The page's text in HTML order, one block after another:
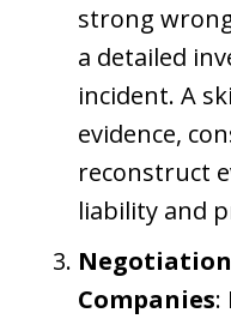
strong
a detailed
incident. A
evidence,
reconstruct
liability and
Companies: